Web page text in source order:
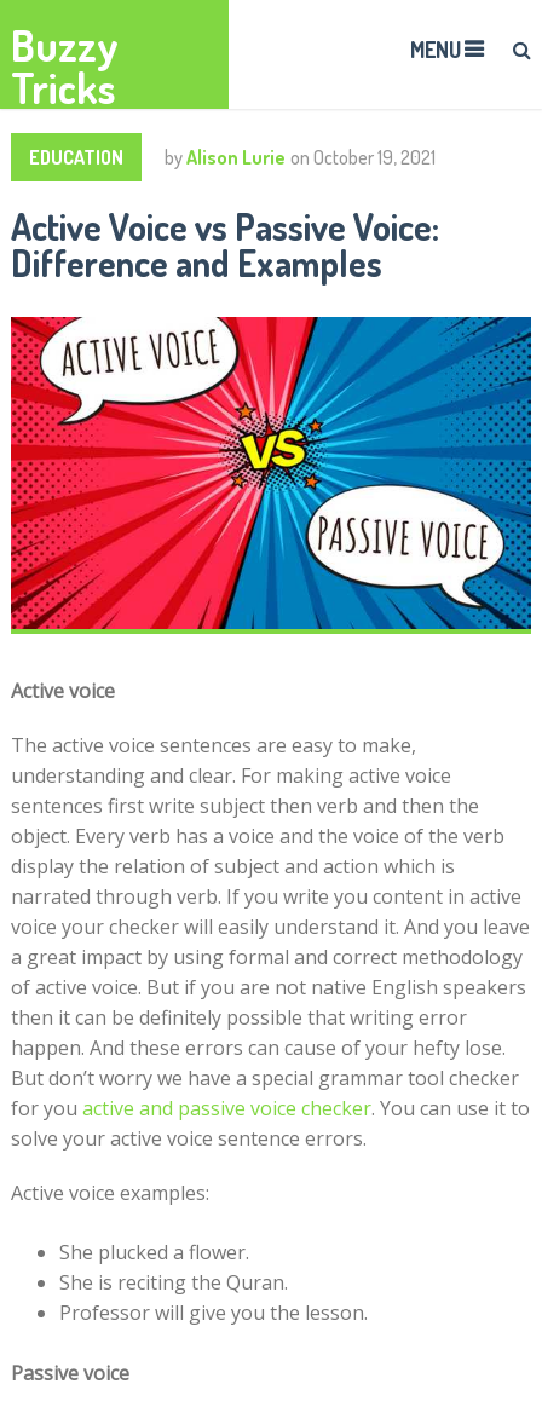
Buzzy
Tricks
MENU
EDUCATION byAlison Lurie on October 19, 2021
Active Voice vs Passive Voice:
Difference and Examples
Active voice
The active voice sentences are easy to make,
understanding and clear. For making active voice
sentences first write subject then verb and then the
object. Every verb has a voice and the voice of the verb
display the relation of subject and action which is
narrated through verb. If you write you content in active
voice your checker will easily understand it. And you leave
a great impact by using formal and correct methodology
of active voice. But if you are not native English speakers
then it can be definitely possible that writing error
happen. And these errors can cause of your hefty lose.
But don’t worry we have a special grammar tool checker
for you active and passive voice checker. You can use it to
solve your active voice sentence errors.
Active voice examples:
She plucked a flower.
She is reciting the Quran.
Professor will give you the lesson.
Passive voice